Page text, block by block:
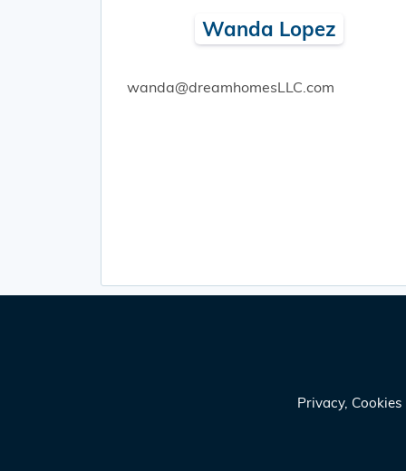
Wanda Lopez
wanda@dreamhomesLLC.com
Privacy,